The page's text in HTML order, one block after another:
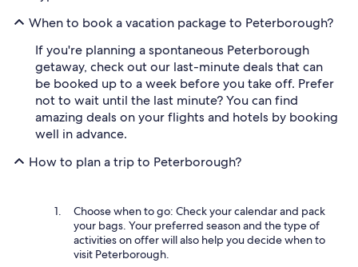
When to book a vacation package to Peterborough?
If you're planning a spontaneous Peterborough
getaway, check out our last-minute deals that can
be booked up to a week before you take off. Prefer
not to wait until the last minute? You can find
amazing deals on your flights and hotels by booking
well in advance.
How to plan a trip to Peterborough?
Choose when to go: Check your calendar and pack
your bags. Your preferred season and the type of
activities on offer will also help you decide when to
visit Peterborough.